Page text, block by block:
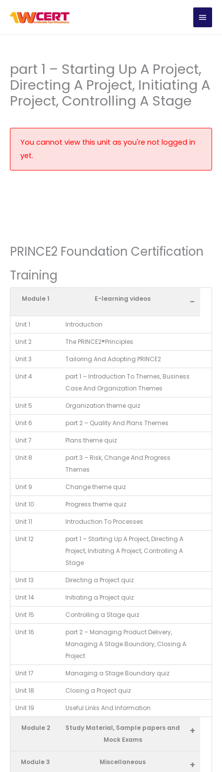
MAIN
part 1 – Starting Up A Project,
Directing A Project, Initiating A
Project, Controlling A Stage
You cannot view this unit as you're not logged in
yet.
PRINCE2 Foundation Certification
Training
Module 1 E-learning videos -
Unit 1 Introduction
Unit 2 The PRINCE2®Principles
Unit 3 Tailoring And Adopting PRINCE2
Unit 4
part 1 – Introduction To Themes, Business
Case And Organization Themes
Unit 5 Organization theme quiz
Unit 6 part 2 – Quality And Plans Themes
Unit 7 Plans theme quiz
Unit 8
part 3 – Risk, Change And Progress
Themes
Unit 9 Change theme quiz
Unit 10 Progress theme quiz
Unit 11 Introduction To Processes
Unit 12
part 1 – Starting Up A Project, Directing A
Project, Initiating A Project, Controlling A
Stage
Unit 13 Directing a Project quiz
Unit 14 Initiating a Project quiz
Unit 15 Controlling a Stage quiz
Unit 16
part 2 – Managing Product Delivery,
Managing A Stage Boundary, Closing A
Project
Unit 17 Managing a Stage Boundary quiz
Unit 18 Closing a Project quiz
Unit 19 Useful Links And Information
Module 2
Study Material, Sample papers and
Mock Exams
+
Module 3 Miscellaneous +